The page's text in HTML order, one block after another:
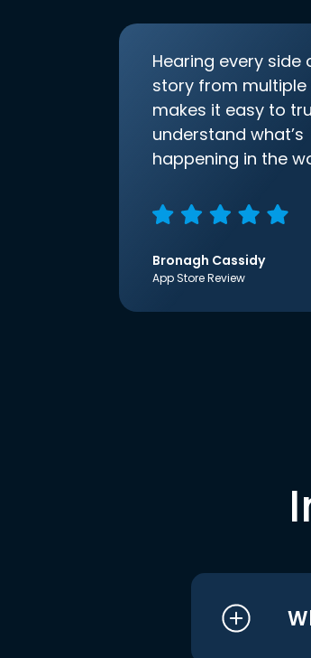
Hearing every side
story from multiple
makes it easy to
understand what’s
happening in the
Bronagh Cassidy
App Store Review